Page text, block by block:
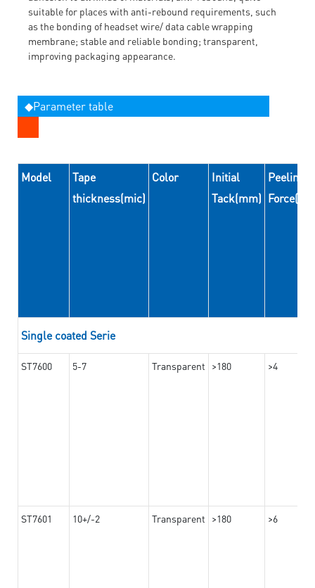
suitable for places with anti-rebound requirements, such
as the bonding of headset wire/ data cable wrapping
membrane; stable and reliable bonding; transparent,
improving packaging appearance.
◆Parameter table
Model
Tape
thickness(mic)
Color
Initial
Tack(mm)
Peeling
Force(N/
Single coated Serie
ST7600 5-7 Transparent >180 >4
ST7601 10+/-2 Transparent >180 >6